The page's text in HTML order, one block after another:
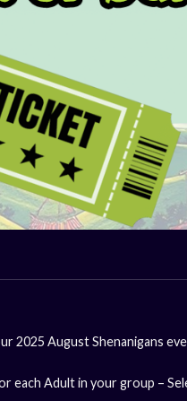
2025 August Shenanigans
each Adult in your group –